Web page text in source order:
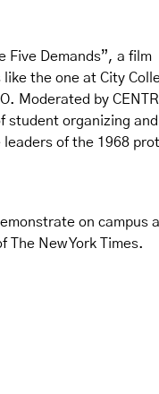
Five Demands”, a film
the one at City
Moderated by
student organizing
of the 1968
on campus
New York Times.